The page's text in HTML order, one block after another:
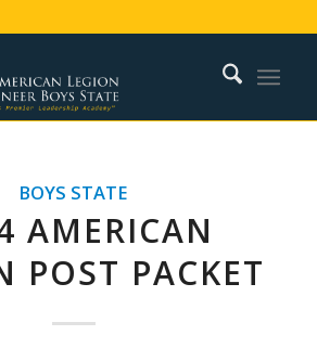
BOYS STATE
AMERICAN
POST PACKET